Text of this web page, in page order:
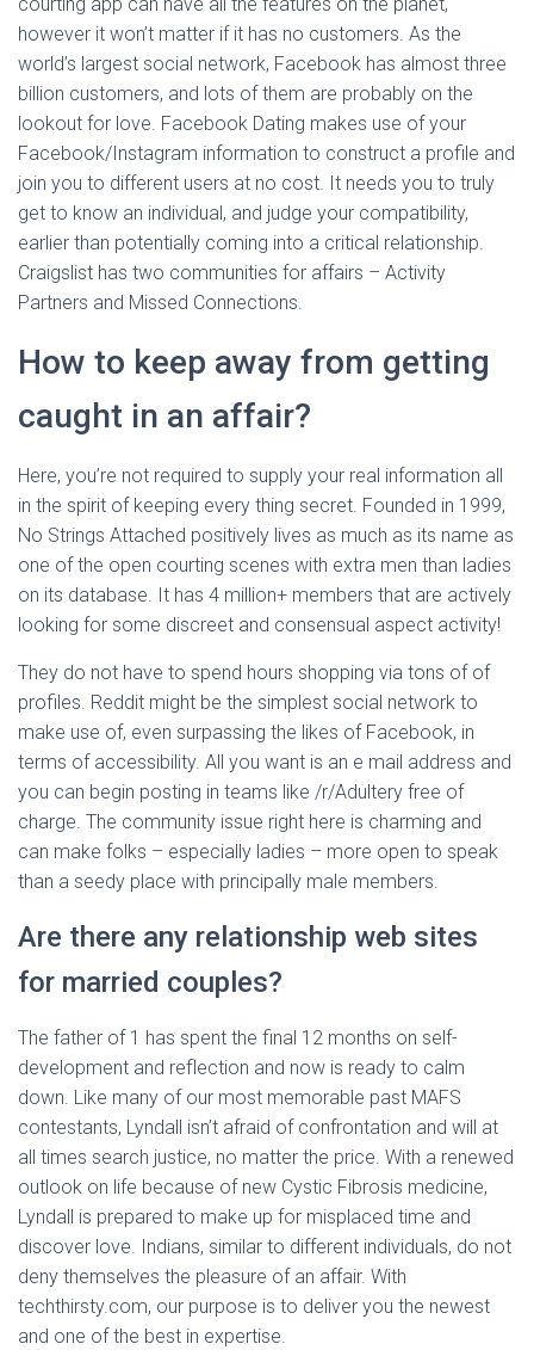
however it won’t matter if it has no customers. As the
world’s largest social network, Facebook has almost three
billion customers, and lots of them are probably on the
lookout for love. Facebook Dating makes use of your
Facebook/Instagram information to construct a profile and
join you to different users at no cost. It needs you to truly
get to know an individual, and judge your compatibility,
earlier than potentially coming into a critical relationship.
Craigslist has two communities for affairs – Activity
Partners and Missed Connections.
How to keep away from getting
caught in an affair?
Here, you’re not required to supply your real information all
in the spirit of keeping every thing secret. Founded in 1999,
No Strings Attached positively lives as much as its name as
one of the open courting scenes with extra men than ladies
on its database. It has 4 million+ members that are actively
looking for some discreet and consensual aspect activity!
They do not have to spend hours shopping via tons of of
profiles. Reddit might be the simplest social network to
make use of, even surpassing the likes of Facebook, in
terms of accessibility. All you want is an e mail address and
you can begin posting in teams like /r/Adultery free of
charge. The community issue right here is charming and
can make folks – especially ladies – more open to speak
than a seedy place with principally male members.
Are there any relationship web sites
for married couples?
The father of 1 has spent the final 12 months on self-
development and reflection and now is ready to calm
down. Like many of our most memorable past MAFS
contestants, Lyndall isn’t afraid of confrontation and will at
all times search justice, no matter the price. With a renewed
outlook on life because of new Cystic Fibrosis medicine,
Lyndall is prepared to make up for misplaced time and
discover love. Indians, similar to different individuals, do not
deny themselves the pleasure of an affair. With
techthirsty.com, our purpose is to deliver you the newest
and one of the best in expertise.